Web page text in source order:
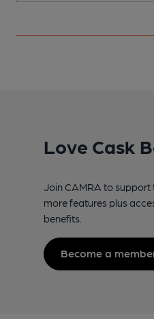
Love Cask
Join CAMRA to
more features plus
benefits.
Become a